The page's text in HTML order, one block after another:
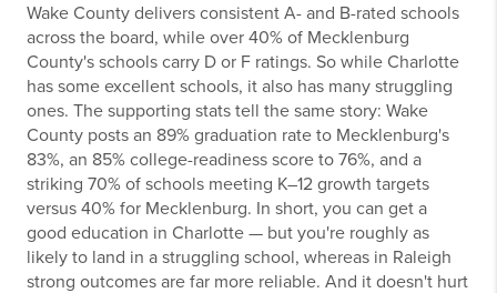
Wake County delivers consistent A- and B-rated schools
across the board, while over 40% of Mecklenburg
County's schools carry D or F ratings. So while Charlotte
has some excellent schools, it also has many struggling
ones. The supporting stats tell the same story: Wake
County posts an 89% graduation rate to Mecklenburg's
83%, an 85% college-readiness score to 76%, and a
striking 70% of schools meeting K–12 growth targets
versus 40% for Mecklenburg. In short, you can get a
good education in Charlotte — but you're roughly as
likely to land in a struggling school, whereas in Raleigh
strong outcomes are far more reliable. And it doesn't hurt